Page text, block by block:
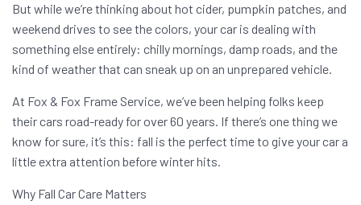
But while we’re thinking about hot cider, pumpkin patches, and
weekend drives to see the colors, your car is dealing with
something else entirely: chilly mornings, damp roads, and the
kind of weather that can sneak up on an unprepared vehicle.
At Fox & Fox Frame Service, we’ve been helping folks keep
their cars road-ready for over 60 years. If there’s one thing we
know for sure, it’s this: fall is the perfect time to give your car a
little extra attention before winter hits.
Why Fall Car Care Matters